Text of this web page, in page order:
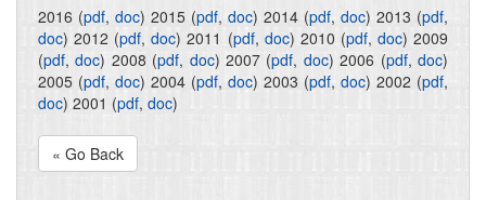
2016 (pdf, doc) 2015 (pdf, doc) 2014 (pdf, doc) 2013 (pdf,
doc)2012 (pdf,doc)2011 (pdf, doc) 2010 (pdf, doc)2009
(pdf,doc) 2008 (pdf, doc)2007 (pdf, doc)2006 (pdf,doc)
2005 (pdf, doc) 2004 (pdf, doc) 2003 (pdf, doc) 2002 (pdf,
doc) 2001 (pdf, doc)
« Go Back